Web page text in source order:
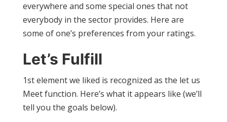
everywhere and some special ones that not
everybody in the sector provides. Here are
some of one’s preferences from your ratings.
Let’s Fulfill
1st element we liked is recognized as the let us
Meet function. Here’s what it appears like (we’ll
tell you the goals below).